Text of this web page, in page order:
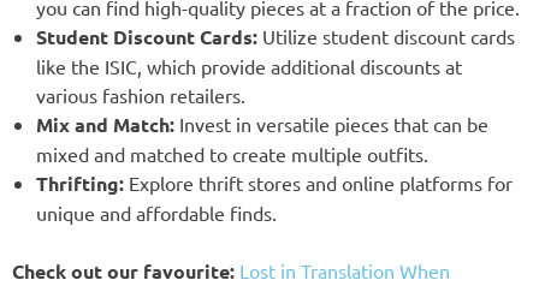
you can find high-quality pieces at a fraction of the price.
Student Discount Cards: Utilize student discount cards
like the ISIC, which provide additional discounts at
various fashion retailers.
Mix and Match: Invest in versatile pieces that can be
mixed and matched to create multiple outfits.
Thrifting: Explore thrift stores and online platforms for
unique and affordable finds.
Check out our favourite: Lost in Translation When